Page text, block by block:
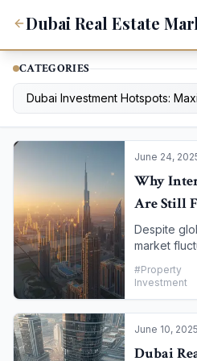
Dubai Real Estate
CATEGORIES
Dubai Investment Hotspots:
June 24,
Why
Are Still
Property
Despite
market
remarkable
unique
friendly
#Property
Investment
June 10, 2025
Dubai